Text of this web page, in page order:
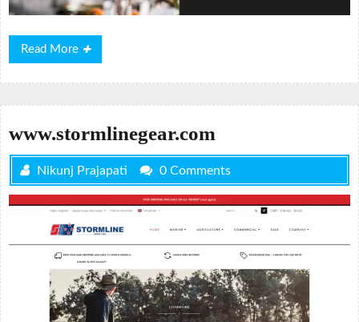
Read More
Read
More
www.stormlinegear.com
Nikunj Prajapati 0 Comments